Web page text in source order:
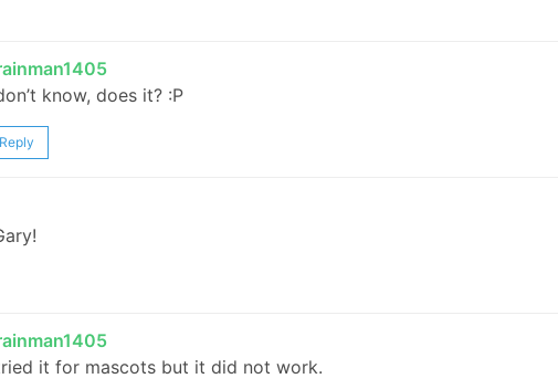
know, does it? :P
Reply
it for mascots but it did not work.